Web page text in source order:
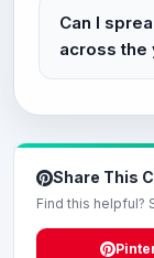
Can I
across the
Share This
Find this helpful?